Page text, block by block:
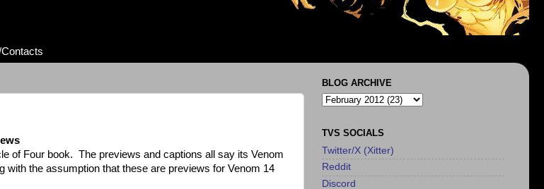
of Four book. The previews and captions all say its Venom
the assumption that these are previews for Venom 14
BLOG ARCHIVE
TVS SOCIALS
Twitter/X (Xitter)
Reddit
Discord